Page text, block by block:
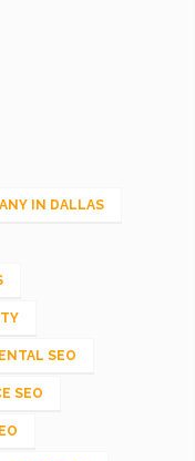
IN DALLAS
SEO
SEO